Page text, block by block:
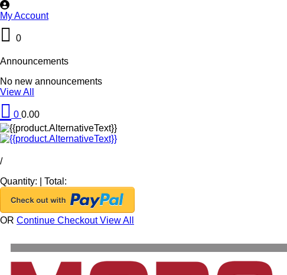
My Account
0
Announcements
No new announcements
View All
0 0.00
/
Quantity:
Total:
OR Continue CheckoutView All